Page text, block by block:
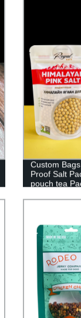
Custom
Proof Salt
pouch tea